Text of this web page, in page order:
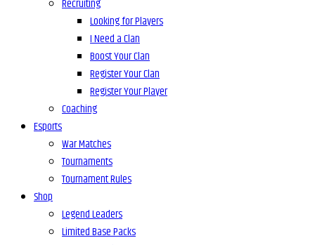
Recruiting
Looking for Players
I Need a Clan
Boost Your Clan
Register Your Clan
Register Your Player
Coaching
Esports
War Matches
Tournaments
Tournament Rules
Shop
Legend Leaders
Limited Base Packs